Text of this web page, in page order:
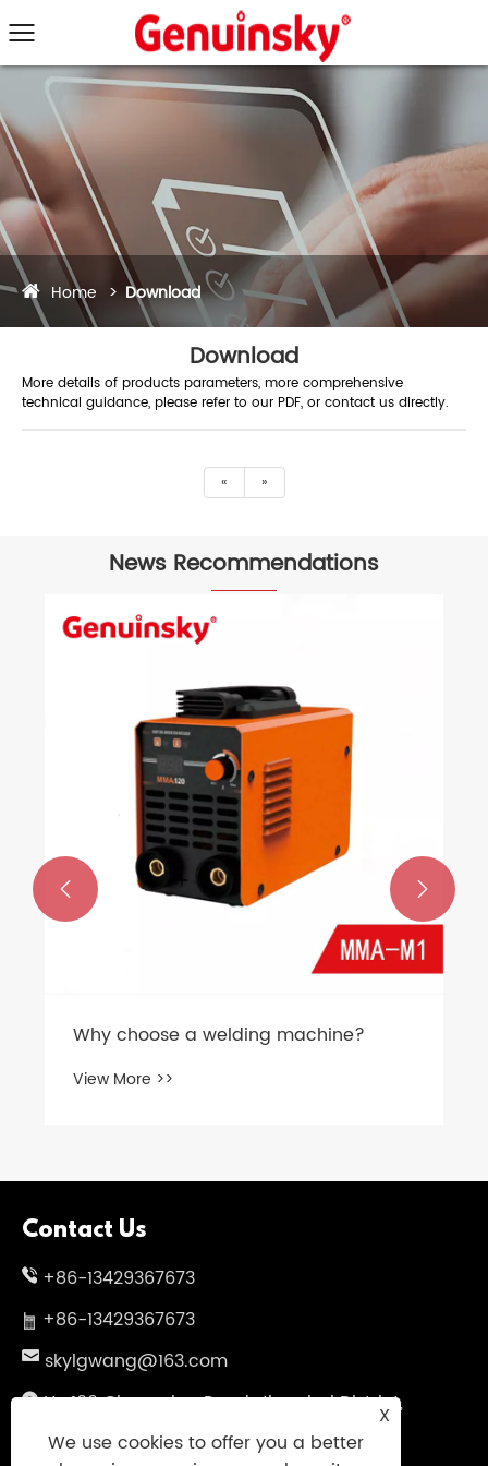
Home Download
Download
More details of products parameters, more comprehensive
technical guidance, please refer to our PDF, or contact us directly.
« »
News Recommendations
Why choose a welding machine?
View More >>
 
Contact Us
+86-13429367673
+86-13429367673
skylgwang@163.com
No.199 Changxing Road, Jiangbei District,
Ningbo City, Zhejiang Province, China
X
We use cookies to offer you a better